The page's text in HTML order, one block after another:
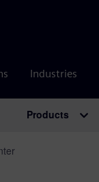
Industries
Products